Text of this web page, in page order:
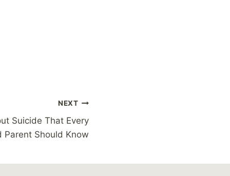
NEXT
Suicide That Every
Parent Should Know